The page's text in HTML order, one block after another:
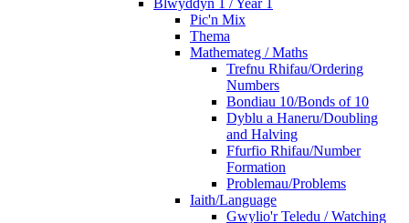
Blwyddyn 1 / Year 1
Pic'n Mix
Thema
Mathemateg / Maths
Trefnu Rhifau/Ordering
Numbers
Bondiau 10/Bonds of 10
Dyblu a Haneru/Doubling
and Halving
Ffurfio Rhifau/Number
Formation
Problemau/Problems
Iaith/Language
Gwylio'r Teledu / Watching